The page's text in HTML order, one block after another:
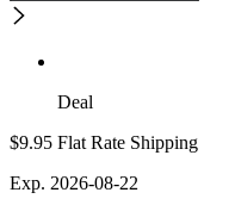
Deal
$9.95 Flat Rate Shipping
Exp. 2026-08-22